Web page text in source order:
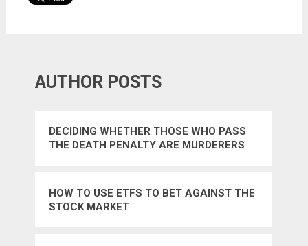
AUTHOR POSTS
DECIDING WHETHER THOSE WHO PASS
THE DEATH PENALTY ARE MURDERERS
HOW TO USE ETFS TO BET AGAINST THE
STOCK MARKET